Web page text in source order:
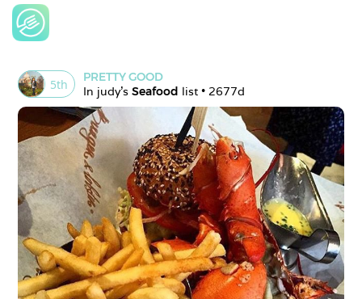
5th
PRETTY GOOD
In judy's Seafood list • 2677d